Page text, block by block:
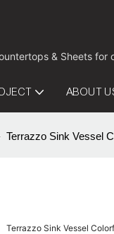
& Sheets
ABOUT
Terrazzo Sink Vessel
Terrazzo Sink Vessel